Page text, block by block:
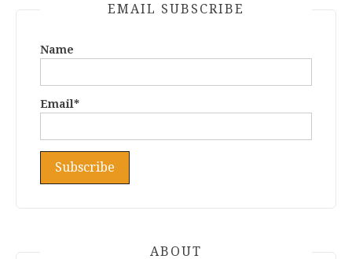
EMAIL SUBSCRIBE
Name
Email*
ABOUT